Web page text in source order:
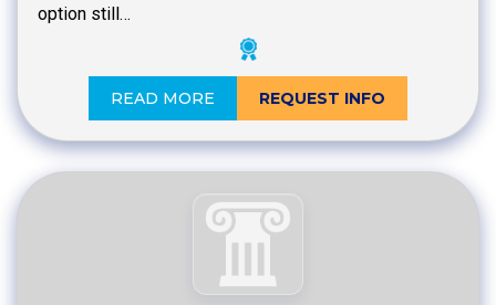
option still…
READ MORE REQUEST INFO